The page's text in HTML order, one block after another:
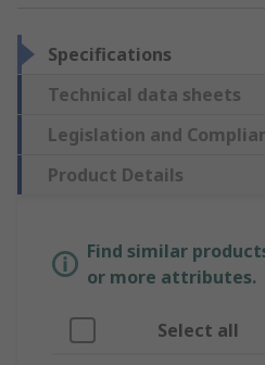
Specifications
Technical data sheets
Legislation and
Product Details
Find similar
or more attributes.
Select all